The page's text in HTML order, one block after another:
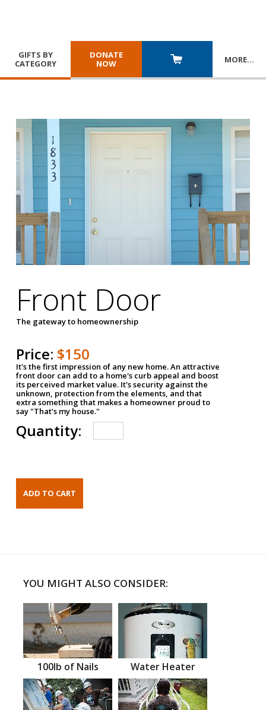
GIFTS BY
CATEGORY
DONATE
NOW
MORE…
Front Door
The gateway to homeownership
Price: $150
It's the first impression of any new home. An attractive
front door can add to a home's curb appeal and boost
its perceived market value. It's security against the
unknown, protection from the elements, and that
extra something that makes a homeowner proud to
say "That's my house."
Quantity:
YOU MIGHT ALSO CONSIDER:
100lb of Nails Water Heater